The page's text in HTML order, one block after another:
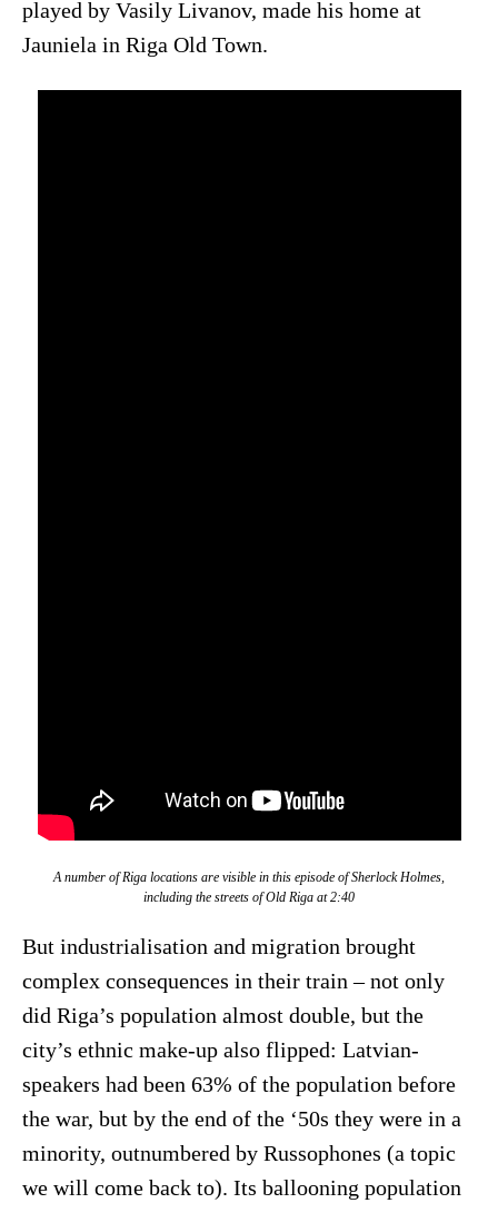
played by Vasily Livanov, made his home at
Jauniela in Riga Old Town.
A number of Riga locations are visible in this episode ofSherlock Holmes,
including the streets of Old Riga at 2:40
But industrialisation and migration brought
complex consequences in their train – not only
did Riga’s population almost double, but the
city’s ethnic make-up also flipped: Latvian-
speakers had been 63% of the population before
the war, but by the end of the ‘50s they were in a
minority, outnumbered by Russophones (a topic
we will come back to). Its ballooning population